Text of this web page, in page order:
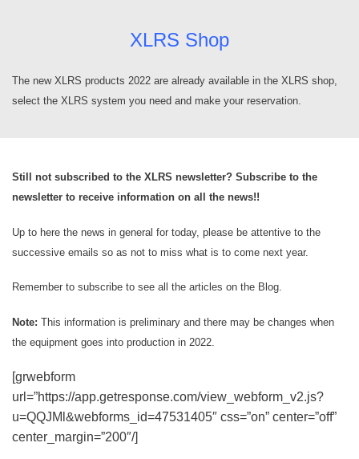
XLRS Shop
The new XLRS products 2022 are already available in the XLRS shop,
select the XLRS system you need and make your reservation.
Still not subscribed to the XLRS newsletter? Subscribe to the
newsletter to receive information on all the news!!
Up to here the news in general for today, please be attentive to the
successive emails so as not to miss what is to come next year.
Remember to subscribe to see all the articles on the Blog.
Note: This information is preliminary and there may be changes when
the equipment goes into production in 2022.
[grwebform
url=”https://app.getresponse.com/view_webform_v2.js?
u=QQJMl&webforms_id=47531405″ css=”on” center=”off”
center_margin=”200″/]